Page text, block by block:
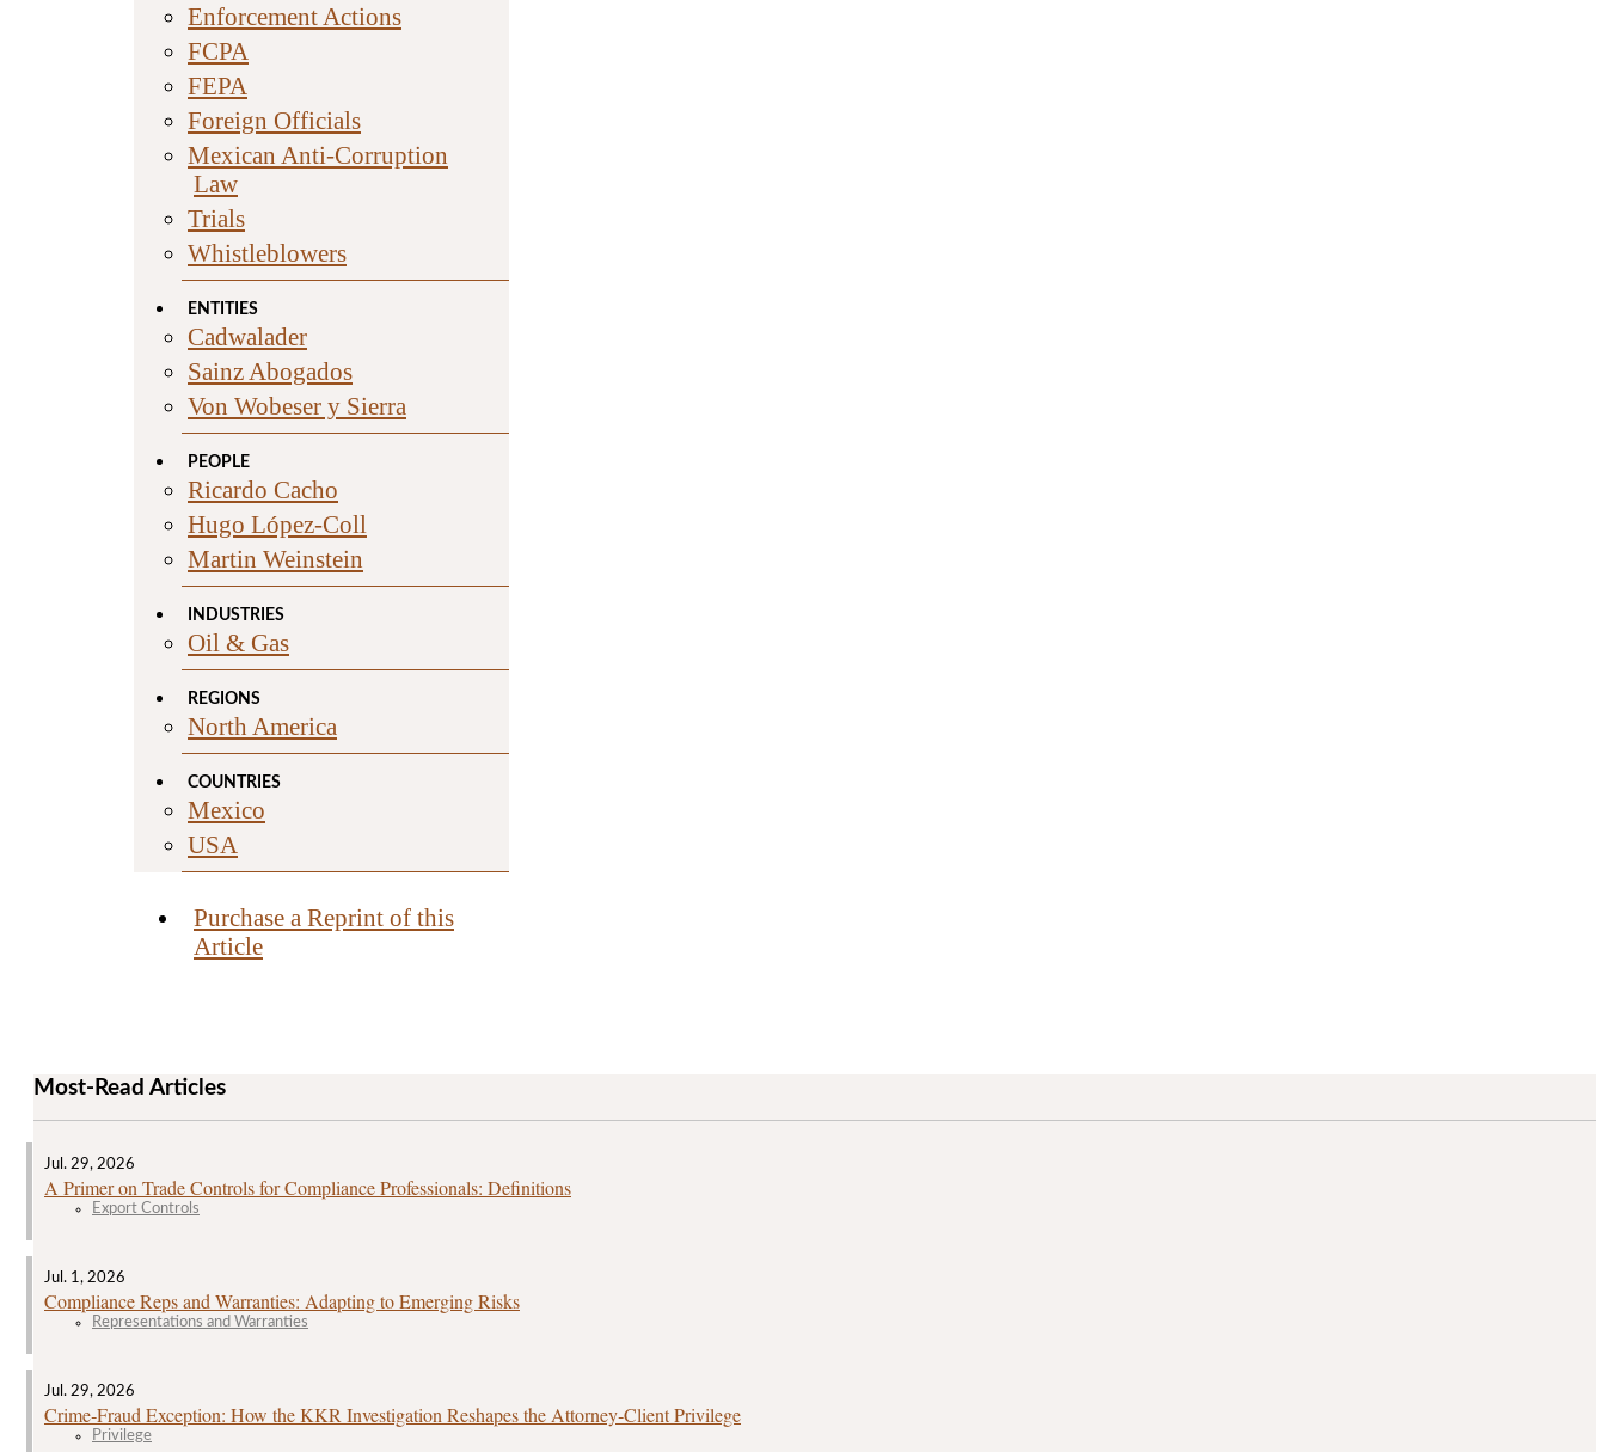
Enforcement Actions
FCPA
FEPA
Foreign Officials
Mexican Anti-Corruption
Law
Trials
Whistleblowers
ENTITIES
Cadwalader
Sainz Abogados
Von Wobeser y Sierra
PEOPLE
Ricardo Cacho
Hugo López-Coll
Martin Weinstein
INDUSTRIES
Oil & Gas
REGIONS
North America
COUNTRIES
Mexico
USA
Purchase a Reprint of this
Article
Most-Read Articles
Jul. 29, 2026
A Primer on Trade Controls for Compliance Professionals: Definitions
Export Controls
Jul. 1, 2026
Compliance Reps and Warranties: Adapting to Emerging Risks
Representations and Warranties
Jul. 29, 2026
Crime‑Fraud Exception: How the KKR Investigation Reshapes the Attorney‑Client Privilege
Privilege